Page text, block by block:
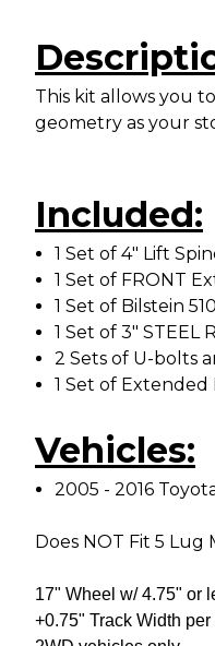
This kit allows you
geometry as your
Included:
1 Set of 4" Lift
1 Set of FRONT
1 Set of Bilstein
1 Set of 3" STEEL
2 Sets of U-bolts
1 Set of Extended
Vehicles:
2005 - 2016
Does NOT Fit 5 Lug
17" Wheel w/ 4.75" or
+0.75" Track Width per